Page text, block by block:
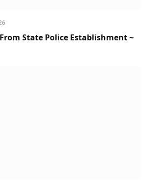
State Police Establishment ~